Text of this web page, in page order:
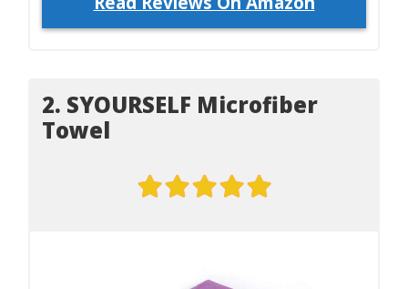
2. SYOURSELF Microfiber
Towel